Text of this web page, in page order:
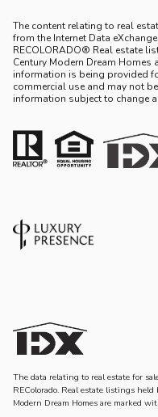
The content relating to real
from the Internet Data
RECOLORADO® Real estate
Century Modern Dream Homes
information is being provided
commercial use and may not
information subject to change
The data relating to real estate for
REColorado. Real estate listings
Modern Dream Homes are marked